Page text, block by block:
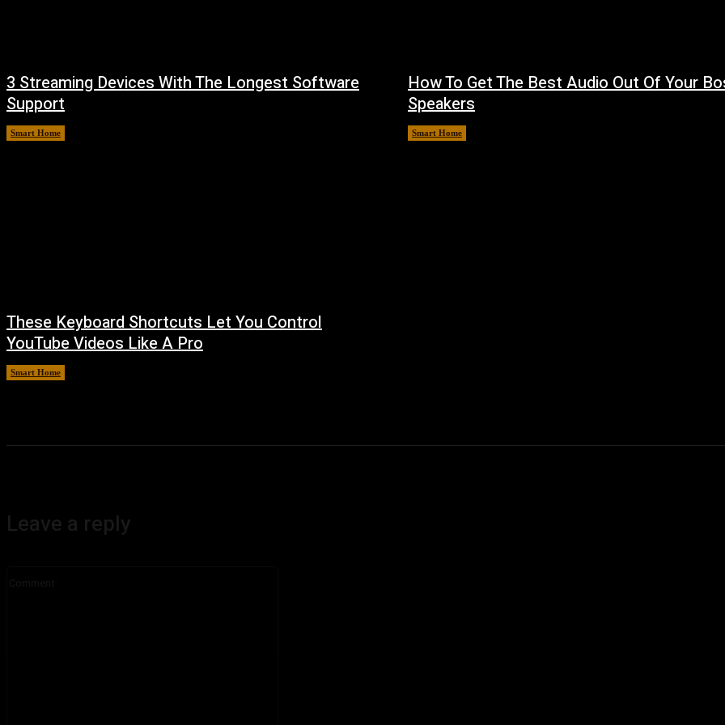
3 Streaming Devices With The Longest Software
Support
Smart Home
How To Get The Best Audio Out Of Your
Speakers
Smart Home
These Keyboard Shortcuts Let You Control
YouTube Videos Like A Pro
Smart Home
Leave a reply